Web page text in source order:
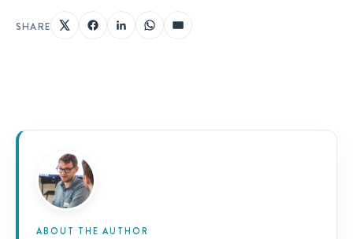
SHARE
ABOUT THE AUTHOR